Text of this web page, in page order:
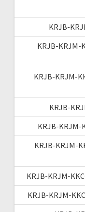
KRJB-
KRJB-KRJM-
KRJB-KRJM-
KRJB-
KRJB-KRJM-
KRJB-KRJM-
KRJB-KRJM-
KRJB-KRJM-